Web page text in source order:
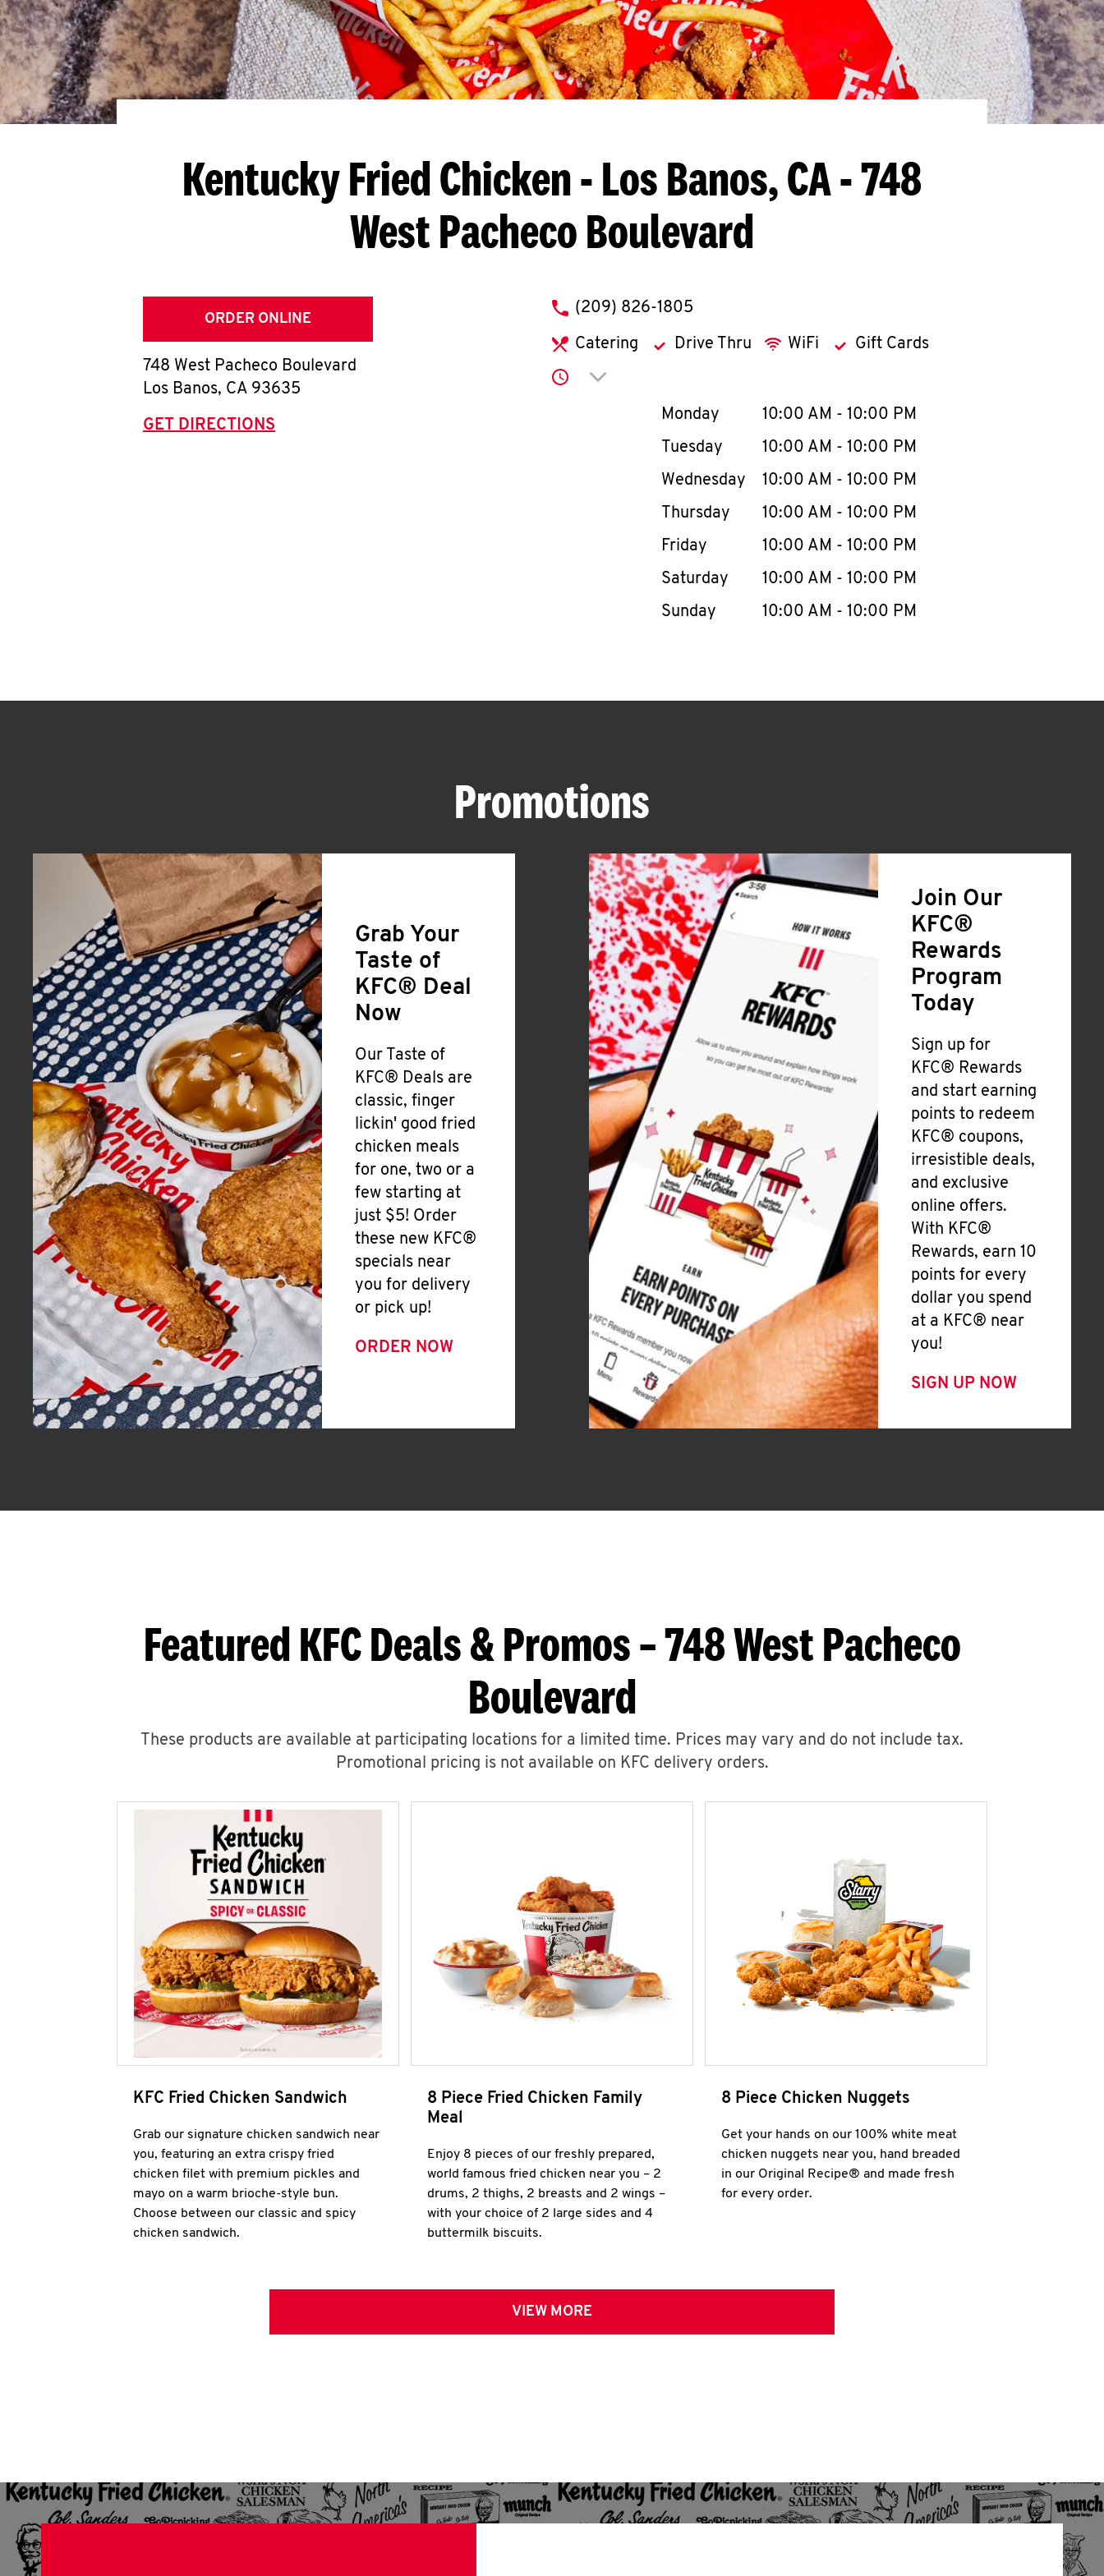
Kentucky Fried Chicken- Los Banos, CA - 748
West Pacheco Boulevard
ORDER ONLINE
748 West Pacheco Boulevard
Los Banos, CA 93635
GET DIRECTIONS
phone
(209) 826-1805
Catering Drive Thru WiFi Gift Cards
Click to expand or collapse content
Day of the WeekHours
Monday 10:00 AM - 10:00 PM
Tuesday
10:00 AM - 10:00 PM
Wednesday
10:00 AM - 10:00 PM
Thursday
10:00 AM - 10:00 PM
Friday
10:00 AM - 10:00 PM
Saturday
10:00 AM - 10:00 PM
Sunday
10:00 AM - 10:00 PM
Promotions
Grab Your
Taste of
KFC® Deal
Now
Our Taste of
KFC® Deals are
classic, finger
lickin' good fried
chicken meals
for one, two or a
few starting at
just $5! Order
these new KFC®
specials near
you for delivery
or pick up!
ORDER NOW
Join Our
KFC®
Rewards
Program
Today
Sign up for
KFC® Rewards
and start earning
points to redeem
KFC® coupons,
irresistible deals,
and exclusive
online offers.
With KFC®
Rewards, earn 10
points for every
dollar you spend
at a KFC® near
you!
SIGN UP NOW
Featured KFC Deals & Promos – 748 West Pacheco
Boulevard
These products are available at participating locations for a limited time. Prices may vary and do not include tax.
Promotional pricing is not available on KFC delivery orders.
KFC Fried Chicken Sandwich
Grab our signature chicken sandwich near
you, featuring an extra crispy fried
chicken filet with premium pickles and
mayo on a warm brioche-style bun.
Choose between our classic and spicy
chicken sandwich.
8 Piece Fried Chicken Family
Meal
Enjoy 8 pieces of our freshly prepared,
world famous fried chicken near you – 2
drums, 2 thighs, 2 breasts and 2 wings –
with your choice of 2 large sides and 4
buttermilk biscuits.
8 Piece Chicken Nuggets
Get your hands on our 100% white meat
chicken nuggets near you, hand breaded
in our Original Recipe® and made fresh
for every order.
VIEW MORE